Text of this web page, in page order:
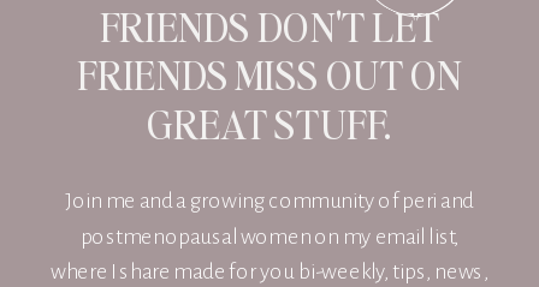
Join me and a growing community of peri and
postmenopausal women on my email list,
where I share made for you bi-weekly, tips, news,
FRIENDS DON'T LET
FRIENDS MISS OUT ON
GREAT STUFF.